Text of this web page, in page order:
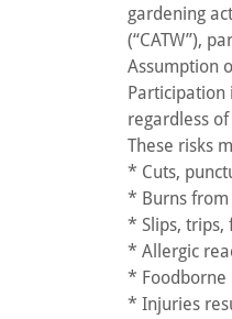
gardening
(“CATW”),
Assumption
Participation
regardless
These risks
* Cuts,
* Burns from
* Slips, trips,
* Allergic
* Foodborne
* Injuries